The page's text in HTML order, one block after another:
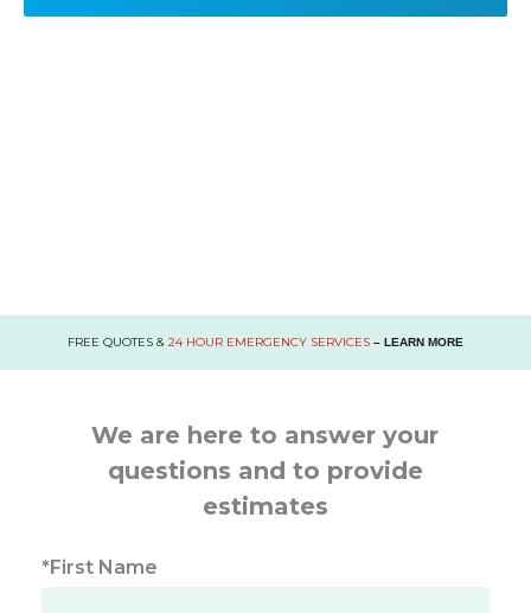
FREE QUOTES & 24 HOUR EMERGENCY SERVICES – LEARN MORE
We are here to answer your
questions and to provide
estimates
*First Name